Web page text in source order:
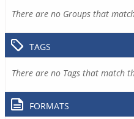
There are no Groups that
TAGS
There are no Tags that match
FORMATS